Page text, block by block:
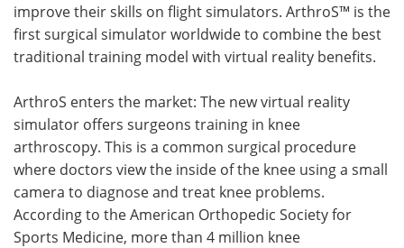
improve their skills on flight simulators. ArthroS™ is the
first surgical simulator worldwide to combine the best
traditional training model with virtual reality benefits.
ArthroS enters the market: The new virtual reality
simulator offers surgeons training in knee
arthroscopy. This is a common surgical procedure
where doctors view the inside of the knee using a small
camera to diagnose and treat knee problems.
According to the American Orthopedic Society for
Sports Medicine, more than 4 million knee